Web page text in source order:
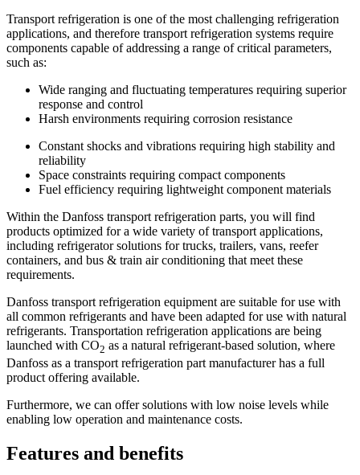
Transport refrigeration is one of the most challenging refrigeration
applications, and therefore transport refrigeration systems require
components capable of addressing a range of critical parameters,
such as:
Wide ranging and fluctuating temperatures requiring superior
response and control
Harsh environments requiring corrosion resistance
Constant shocks and vibrations requiring high stability and
reliability
Space constraints requiring compact components
Fuel efficiency requiring lightweight component materials
Within the Danfoss transport refrigeration parts, you will find
products optimized for a wide variety of transport applications,
including refrigerator solutions for trucks, trailers, vans, reefer
containers, and bus & train air conditioning that meet these
requirements.
Danfoss transport refrigeration equipment are suitable for use with
all common refrigerants and have been adapted for use with natural
refrigerants. Transportation refrigeration applications are being
launched with CO2 as a natural refrigerant-based solution, where
Danfoss as a transport refrigeration part manufacturer has a full
product offering available.
Furthermore, we can offer solutions with low noise levels while
enabling low operation and maintenance costs.
Features and benefits